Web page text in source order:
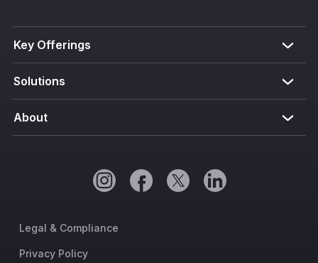
Key Offerings
Solutions
About
Legal & Compliance
Privacy Policy